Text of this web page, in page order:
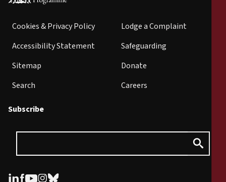
Cookies & Privacy Policy
Accessibility Statement
Sitemap
Search
Lodge a Complaint
Safeguarding
Donate
Careers
Subscribe